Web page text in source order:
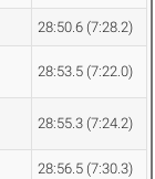
28:50.6 (7:28.2)
28:53.5 (7:22.0)
28:55.3 (7:24.2)
28:56.5 (7:30.3)